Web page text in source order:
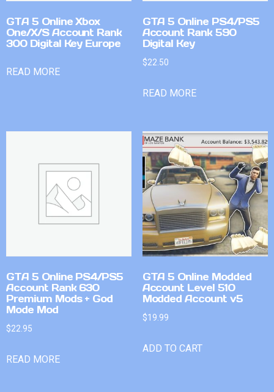
GTA 5 Online Xbox
One/X/S Account Rank
300 Digital Key Europe
READ MORE
GTA 5 Online PS4/PS5
Account Rank 590
Digital Key
$22.50
READ MORE
GTA 5 Online PS4/PS5
Account Rank 630
Premium Mods + God
Mode Mod
$22.95
READ MORE
GTA 5 Online Modded
Account Level 510
Modded Account v5
$19.99
ADD TO CART